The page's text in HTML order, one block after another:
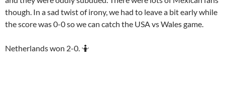
though. In a sad twist of irony, we had to leave a bit early while
the score was 0-0 so we can catch the USA vs Wales game.
Netherlands won 2-0. 🤷